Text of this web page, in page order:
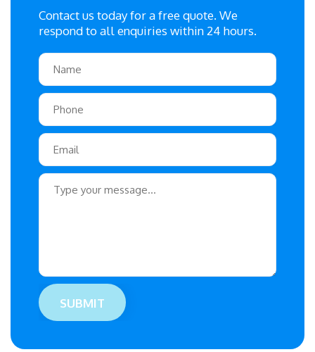
Contact us today for a free quote. We
respond to all enquiries within 24 hours.